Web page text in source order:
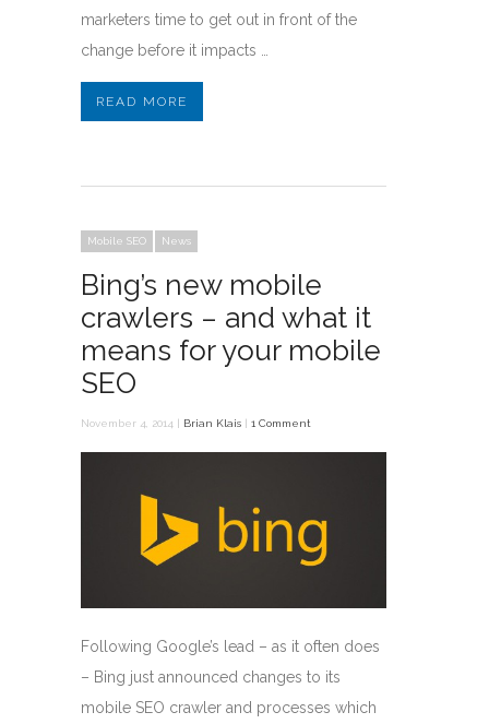
marketers time to get out in front of the
change before it impacts …
READ MORE
Mobile SEO News
Bing’s new mobile
crawlers – and what it
means for your mobile
SEO
November 4, 2014 | Brian Klais 1 Comment
Following Google’s lead – as it often does
– Bing just announced changes to its
mobile SEO crawler and processes which